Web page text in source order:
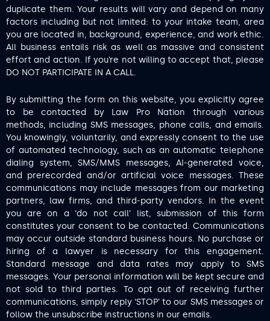
duplicate them. Your results will vary and depend on many
factors including but not limited: to your intake team, area
you are located in, background, experience, and work ethic.
All business entails risk as well as massive and consistent
effort and action. If you’re not willing to accept that, please
DO NOT PARTICIPATE IN A CALL.
By submitting the form on this website, you explicitly agree
to be contacted by Law Pro Nation through various
methods, including SMS messages, phone calls, and emails.
You knowingly, voluntarily, and expressly consent to the use
of automated technology, such as an automatic telephone
dialing system, SMS/MMS messages, AI-generated voice,
and prerecorded and/or artificial voice messages. These
communications may include messages from our marketing
partners, law firms, and third-party vendors. In the event
you are on a ‘do not call’ list, submission of this form
constitutes your consent to be contacted. Communications
may occur outside standard business hours. No purchase or
hiring of a lawyer is necessary for this engagement.
Standard message and data rates may apply to SMS
messages. Your personal information will be kept secure and
not sold to third parties. To opt out of receiving further
communications, simply reply ‘STOP’ to our SMS messages or
follow the unsubscribe instructions in our emails.